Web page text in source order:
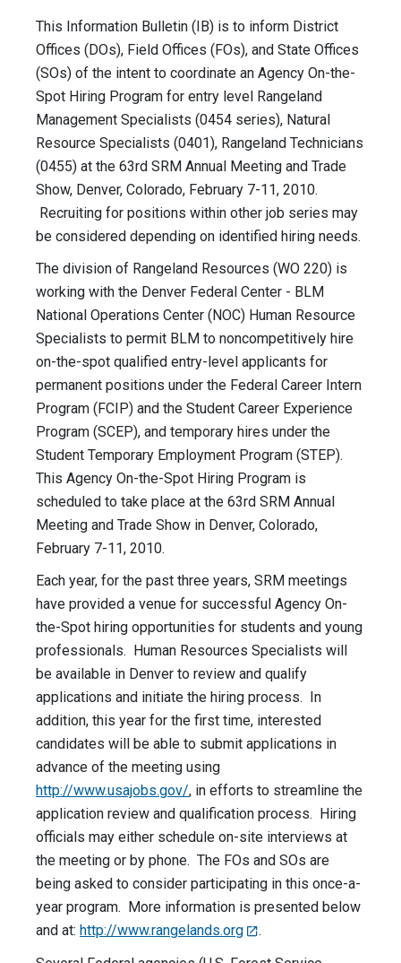
This Information Bulletin (IB) is to inform District
Offices (DOs), Field Offices (FOs), and State Offices
(SOs) of the intent to coordinate an Agency On-the-
Spot Hiring Program for entry level Rangeland
Management Specialists (0454 series), Natural
Resource Specialists (0401), Rangeland Technicians
(0455) at the 63rd SRM Annual Meeting and Trade
Show, Denver, Colorado, February 7-11, 2010.
Recruiting for positions within other job series may
be considered depending on identified hiring needs.
The division of Rangeland Resources (WO 220) is
working with the Denver Federal Center - BLM
National Operations Center (NOC) Human Resource
Specialists to permit BLM to noncompetitively hire
on-the-spot qualified entry-level applicants for
permanent positions under the Federal Career Intern
Program (FCIP) and the Student Career Experience
Program (SCEP), and temporary hires under the
Student Temporary Employment Program (STEP).
This Agency On-the-Spot Hiring Program is
scheduled to take place at the 63rd SRM Annual
Meeting and Trade Show in Denver, Colorado,
February 7-11, 2010.
Each year, for the past three years, SRM meetings
have provided a venue for successful Agency On-
the-Spot hiring opportunities for students and young
professionals. Human Resources Specialists will
be available in Denver to review and qualify
applications and initiate the hiring process. In
addition, this year for the first time, interested
candidates will be able to submit applications in
advance of the meeting using
http://www.usajobs.gov/, in efforts to streamline the
application review and qualification process. Hiring
officials may either schedule on-site interviews at
the meeting or by phone. The FOs and SOs are
being asked to consider participating in this once-a-
year program. More information is presented below
and at: http://www.rangelands.org
.